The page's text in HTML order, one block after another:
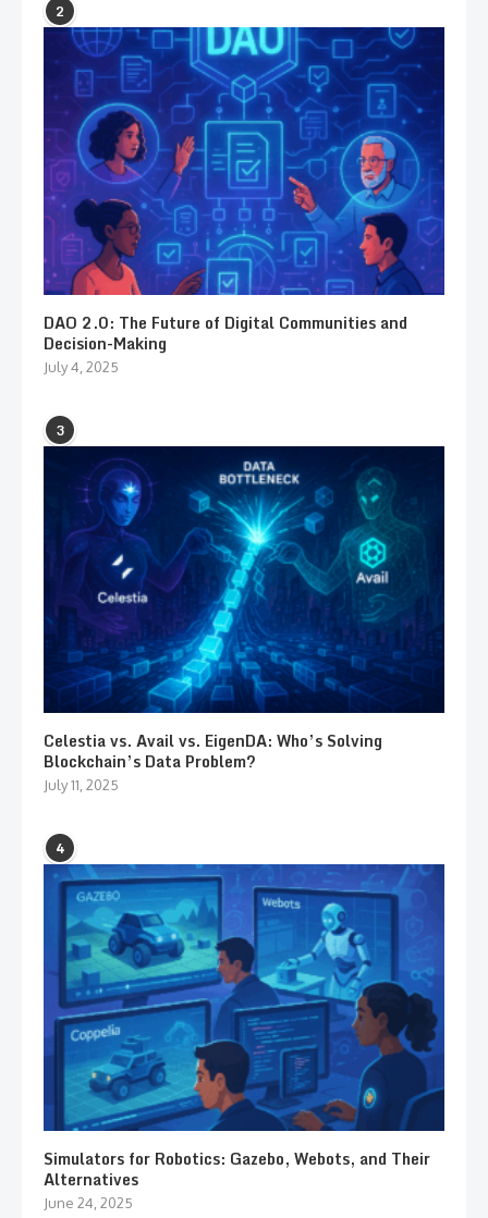
2
DAO 2.0: The Future of Digital Communities and
Decision-Making
July 4, 2025
3
Celestia vs. Avail vs. EigenDA: Who’s Solving
Blockchain’s Data Problem?
July 11, 2025
4
Simulators for Robotics: Gazebo, Webots, and Their
Alternatives
June 24, 2025